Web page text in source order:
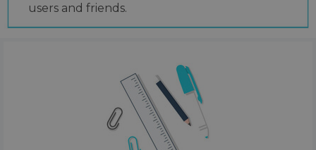
users and friends.